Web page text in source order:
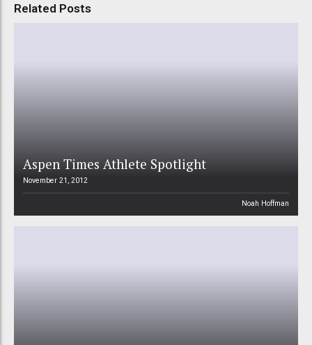
Related Posts
Aspen Times Athlete Spotlight
November 21, 2012
Noah Hoffman